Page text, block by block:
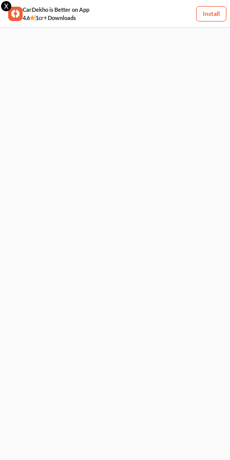
X
CarDekho is Better on App
4.6
1cr+ Downloads
Install